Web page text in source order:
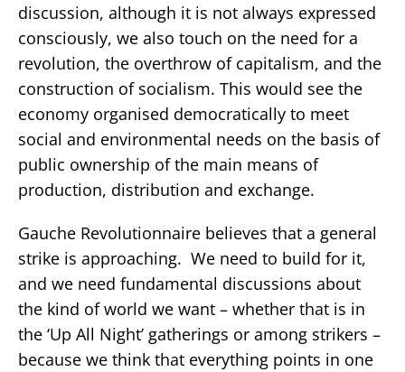
discussion, although it is not always expressed
consciously, we also touch on the need for a
revolution, the overthrow of capitalism, and the
construction of socialism. This would see the
economy organised democratically to meet
social and environmental needs on the basis of
public ownership of the main means of
production, distribution and exchange.
Gauche Revolutionnaire believes that a general
strike is approaching. We need to build for it,
and we need fundamental discussions about
the kind of world we want – whether that is in
the ‘Up All Night’ gatherings or among strikers –
because we think that everything points in one